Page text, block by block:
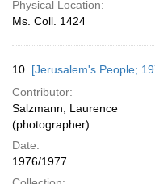
Physical Location:
Ms. Coll. 1424
10. [Jerusalem's People;
Contributor:
Salzmann, Laurence
(photographer)
Date:
1976/1977